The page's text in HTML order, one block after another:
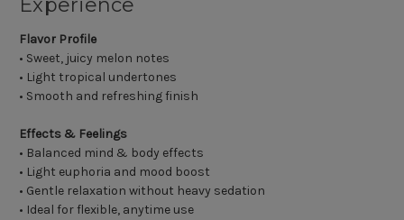
Experience
Flavor Profile
• Sweet, juicy melon notes
• Light tropical undertones
• Smooth and refreshing finish
Effects & Feelings
• Balanced mind & body effects
• Light euphoria and mood boost
• Gentle relaxation without heavy sedation
• Ideal for flexible, anytime use